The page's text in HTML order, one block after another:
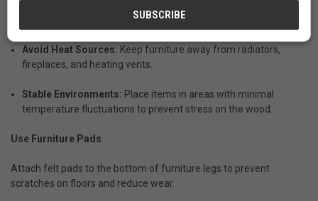
Avoid Heat Sources: Keep furniture away from radiators,
fireplaces, and heating vents.
Stable Environments: Place items in areas with minimal
temperature fluctuations to prevent stress on the wood.
Use Furniture Pads
Attach felt pads to the bottom of furniture legs to prevent
scratches on floors and reduce wear.